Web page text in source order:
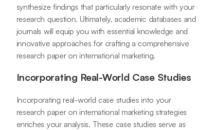
synthesize findings that particularly resonate with your
research question. Ultimately, academic databases and
journals will equip you with essential knowledge and
innovative approaches for crafting a comprehensive
research paper on international marketing.
Incorporating Real-World Case Studies
Incorporating real-world case studies into your
research paper on international marketing strategies
enriches your analysis. These case studies serve as